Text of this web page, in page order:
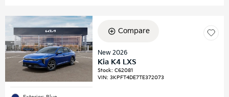
Compare
New 2026
Kia K4 LXS
Stock:C62081
VIN:3KPFT4DE7TE372073